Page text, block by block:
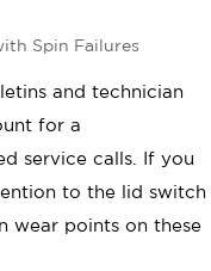
Spin Failures
and technician
for a
service calls. If you
to the lid switch
wear points on these